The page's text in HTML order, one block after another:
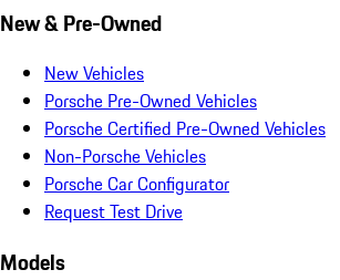
New & Pre-Owned
New Vehicles
Porsche Pre-Owned Vehicles
Porsche Certified Pre-Owned Vehicles
Non-Porsche Vehicles
Porsche Car Configurator
Request Test Drive
Models